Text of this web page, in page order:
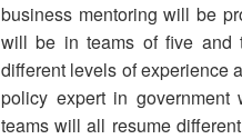
business mentoring will be
will be in teams of five and
different levels of experience
policy expert in
teams will all resume